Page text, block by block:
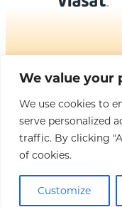
We value your
We use cookies to
serve personalized
traffic. By clicking
of cookies.
Customize
BROUGHT TO YOU
Copyright © 2025
& Conditions